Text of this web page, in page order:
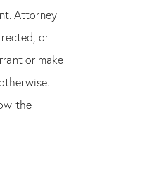
Attorney
or
or make
the